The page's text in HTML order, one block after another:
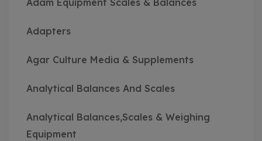
Adam Equipment Scales & Balances
Adapters
Agar Culture Media & Supplements
Analytical Balances And Scales
Analytical Balances,Scales & Weighing
Equipment